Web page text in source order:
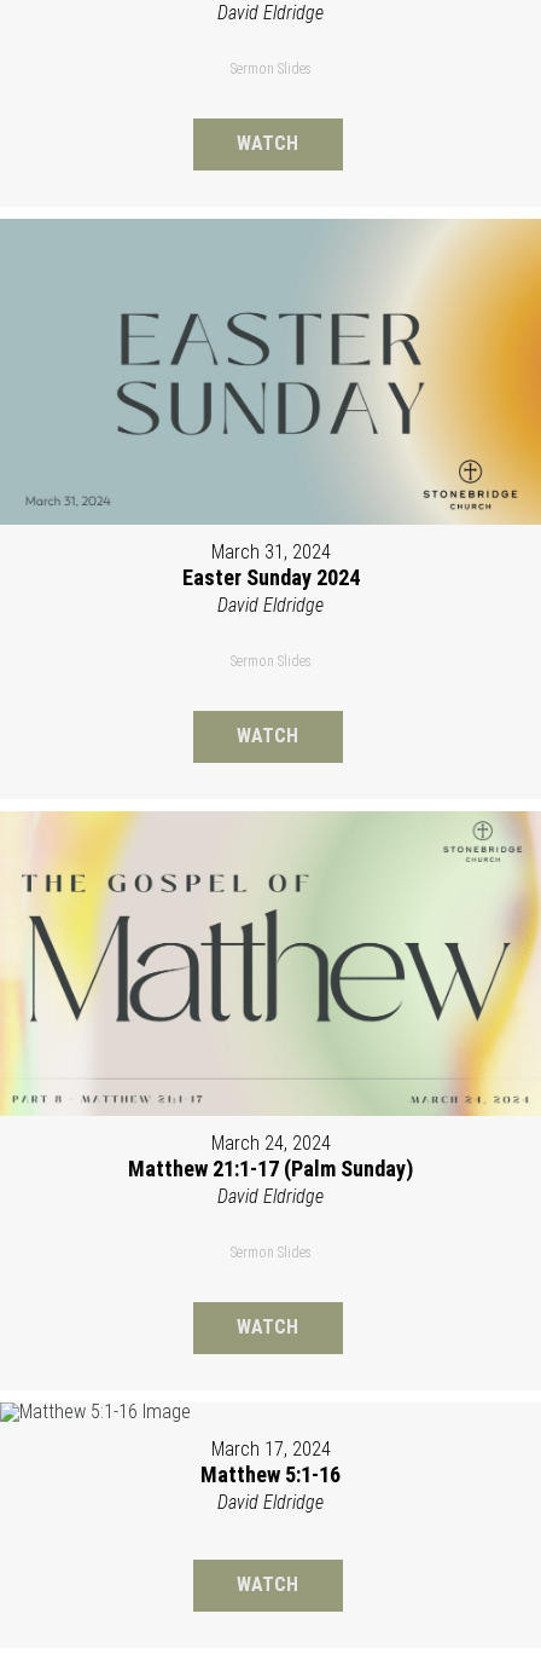
David Eldridge
Sermon Slides
WATCH
March 31, 2024
Easter Sunday 2024
David Eldridge
Sermon Slides
WATCH
March 24, 2024
Matthew 21:1-17 (Palm Sunday)
David Eldridge
Sermon Slides
WATCH
March 17, 2024
Matthew 5:1-16
David Eldridge
WATCH